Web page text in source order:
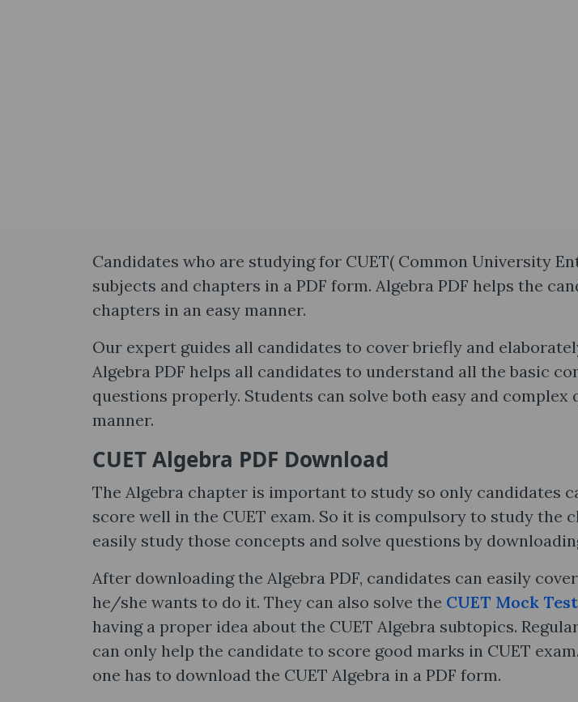
Candidates who are studying for CUET( Common University
subjects and chapters in a PDF form. Algebra PDF helps the
chapters in an easy manner.
Our expert guides all candidates to cover briefly and
Algebra PDF helps all candidates to understand all the basic
questions properly. Students can solve both easy and complex
manner.
CUET Algebra PDF Download
The Algebra chapter is important to study so only candidates
score well in the CUET exam. So it is compulsory to study the
easily study those concepts and solve questions by
After downloading the Algebra PDF, candidates can easily
he/she wants to do it. They can also solve the CUET Mock Test
having a proper idea about the CUET Algebra subtopics.
can only help the candidate to score good marks in CUET
one has to download the CUET Algebra in a PDF form.